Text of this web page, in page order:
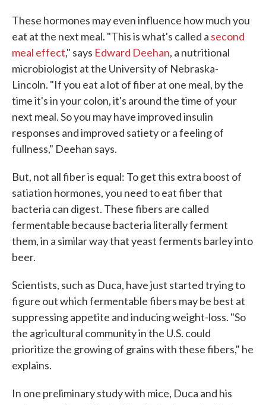
These hormones may even influence how much you
eat at the next meal. "This is what's called a second
meal effect," says Edward Deehan, a nutritional
microbiologist at the University of Nebraska-
Lincoln. "If you eat a lot of fiber at one meal, by the
time it's in your colon, it's around the time of your
next meal. So you may have improved insulin
responses and improved satiety or a feeling of
fullness," Deehan says.
But, not all fiber is equal: To get this extra boost of
satiation hormones, you need to eat fiber that
bacteria can digest. These fibers are called
fermentable because bacteria literally ferment
them, in a similar way that yeast ferments barley into
beer.
Scientists, such as Duca, have just started trying to
figure out which fermentable fibers may be best at
suppressing appetite and inducing weight-loss. "So
the agricultural community in the U.S. could
prioritize the growing of grains with these fibers," he
explains.
In one preliminary study with mice, Duca and his